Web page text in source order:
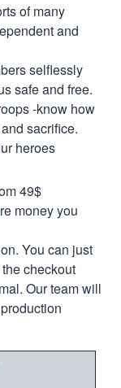
of many
and
selflessly
safe and free.
-know how
sacrifice.
heroes
49$
money you
You can just
checkout
Our team will